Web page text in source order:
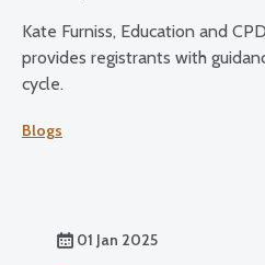
Kate Furniss, Education and
provides registrants with
cycle.
Blogs
01 Jan 2025